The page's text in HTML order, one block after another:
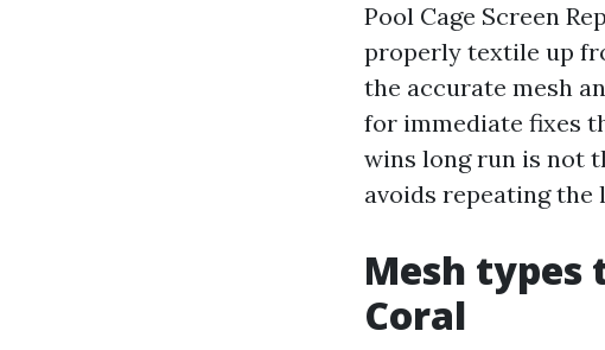
Pool Cage Screen
properly textile up
the accurate mesh
for immediate fixes
wins long run is not
avoids repeating the
Mesh types
Coral